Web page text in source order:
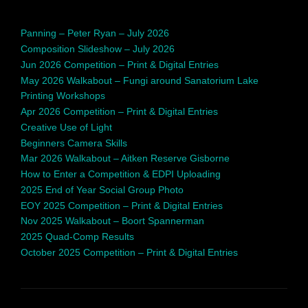
Panning – Peter Ryan – July 2026
Composition Slideshow – July 2026
Jun 2026 Competition – Print & Digital Entries
May 2026 Walkabout – Fungi around Sanatorium Lake
Printing Workshops
Apr 2026 Competition – Print & Digital Entries
Creative Use of Light
Beginners Camera Skills
Mar 2026 Walkabout – Aitken Reserve Gisborne
How to Enter a Competition & EDPI Uploading
2025 End of Year Social Group Photo
EOY 2025 Competition – Print & Digital Entries
Nov 2025 Walkabout – Boort Spannerman
2025 Quad-Comp Results
October 2025 Competition – Print & Digital Entries